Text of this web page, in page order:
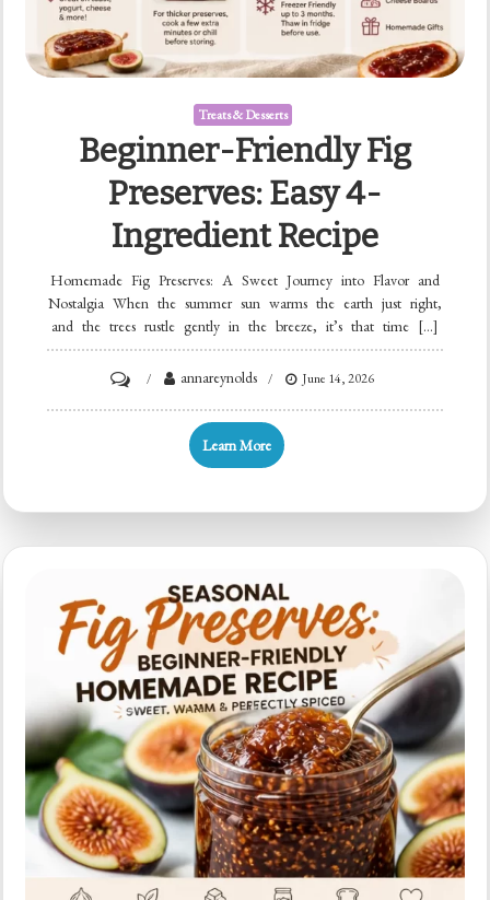
Treats & Desserts
Beginner-Friendly Fig
Preserves: Easy 4-
Ingredient Recipe
Homemade Fig Preserves: A Sweet Journey into Flavor and
Nostalgia When the summer sun warms the earth just right,
and the trees rustle gently in the breeze, it’s that time […]
Beginner-
Ingredient
Recipe
annareynolds June 14, 2026
Learn More